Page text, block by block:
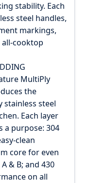
stability. Each
steel handles,
markings,
all-cooktop
MultiPly
the
steel
Each layer
a purpose: 304
clean
core for even
& B; and 430
on all